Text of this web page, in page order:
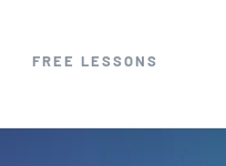
FREE LESSONS